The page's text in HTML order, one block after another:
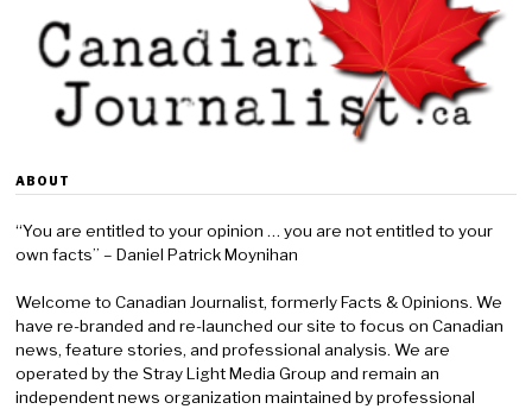
ABOUT
“You are entitled to your opinion … you are not entitled to your
own facts” – Daniel Patrick Moynihan
Welcome to Canadian Journalist, formerly Facts & Opinions. We
have re-branded and re-launched our site to focus on Canadian
news, feature stories, and professional analysis. We are
operated by the Stray Light Media Group and remain an
independent news organization maintained by professional